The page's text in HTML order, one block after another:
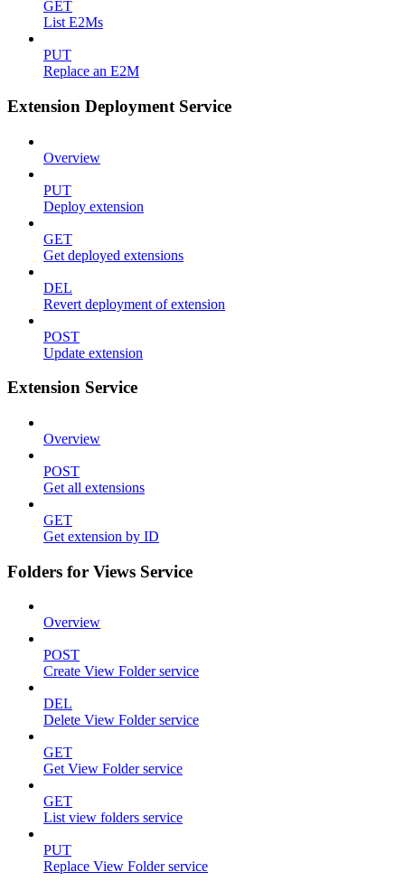
GET
List E2Ms
PUT
Replace an E2M
Extension Deployment Service
Overview
PUT
Deploy extension
GET
Get deployed extensions
DEL
Revert deployment of extension
POST
Update extension
Extension Service
Overview
POST
Get all extensions
GET
Get extension by ID
Folders for Views Service
Overview
POST
Create View Folder service
DEL
Delete View Folder service
GET
Get View Folder service
GET
List view folders service
PUT
Replace View Folder service